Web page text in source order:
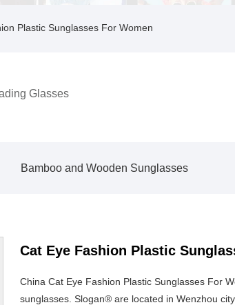
Plastic Sunglasses For Women
Glasses
Bamboo and Wooden Sunglasses
Cat Eye Fashion Plastic
China Cat Eye Fashion Plastic Sunglasses For
sunglasses. Slogan® are located in Wenzhou